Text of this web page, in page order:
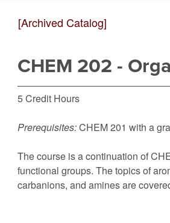
[Archived Catalog]
CHEM 202 -
5 Credit Hours
Prerequisites:CHEM 201 with a
The course is a continuation of
functional groups. The topics of
carbanions, and amines are